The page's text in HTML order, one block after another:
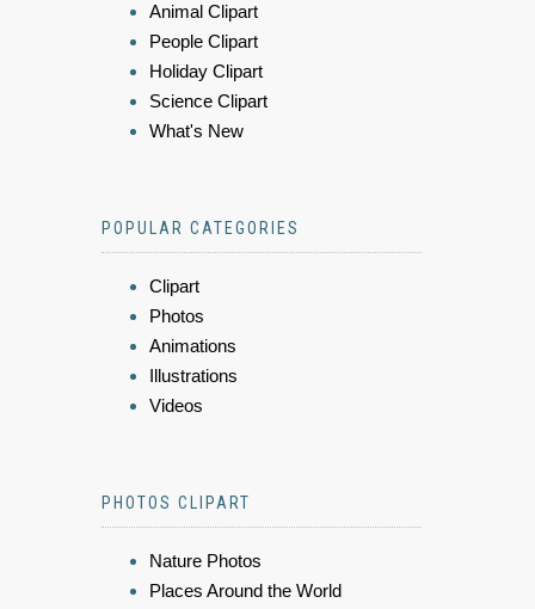
Animal Clipart
People Clipart
Holiday Clipart
Science Clipart
What's New
POPULAR CATEGORIES
Clipart
Photos
Animations
Illustrations
Videos
PHOTOS CLIPART
Nature Photos
Places Around the World